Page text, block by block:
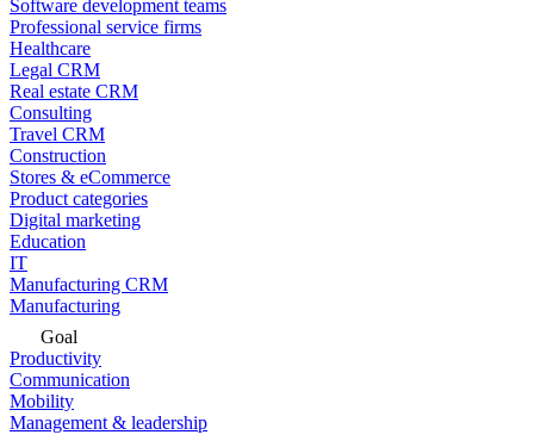
Software development teams
Professional service firms
Healthcare
Legal CRM
Real estate CRM
Consulting
Travel CRM
Construction
Stores & eCommerce
Product categories
Digital marketing
Education
IT
Manufacturing CRM
Manufacturing
Goal
Productivity
Communication
Mobility
Management & leadership